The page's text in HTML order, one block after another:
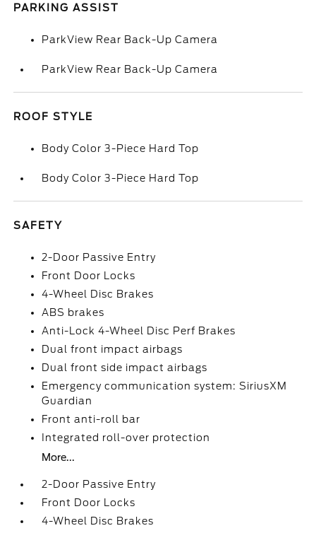
PARKING ASSIST
ParkView Rear Back-Up Camera
ParkView Rear Back-Up Camera
ROOF STYLE
Body Color 3-Piece Hard Top
Body Color 3-Piece Hard Top
SAFETY
2-Door Passive Entry
Front Door Locks
4-Wheel Disc Brakes
ABS brakes
Anti-Lock 4-Wheel Disc Perf Brakes
Dual front impact airbags
Dual front side impact airbags
Emergency communication system: SiriusXM
Guardian
Front anti-roll bar
Integrated roll-over protection
More...
2-Door Passive Entry
Front Door Locks
4-Wheel Disc Brakes